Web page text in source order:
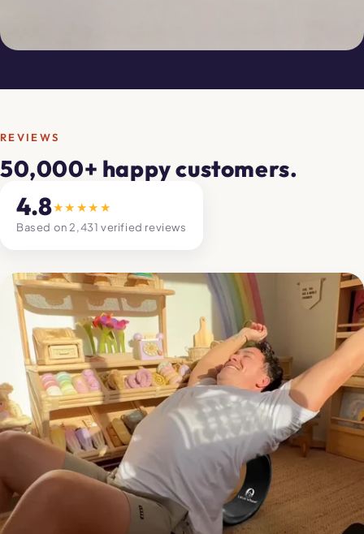
REVIEWS
50,000+ happy customers.
4.8★★★★★
Based on 2,431 verified reviews